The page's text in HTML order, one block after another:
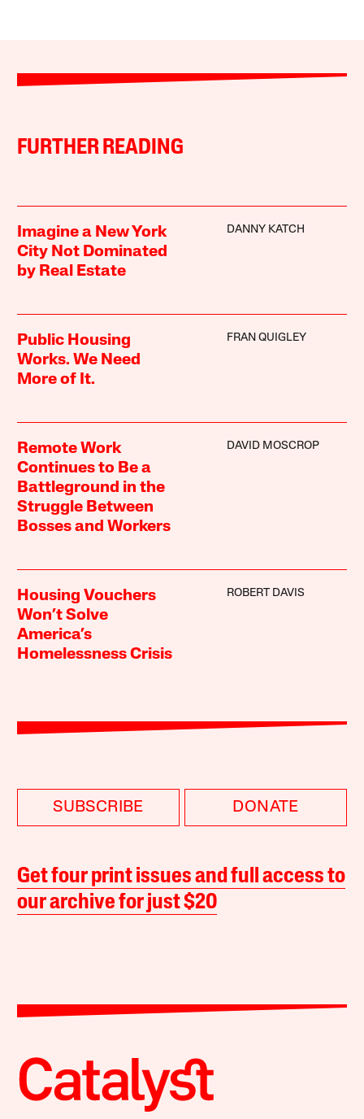
FURTHER READING
Imagine a New York
City Not Dominated
by Real Estate
DANNY KATCH
Public Housing
Works. We Need
More of It.
FRAN QUIGLEY
Remote Work
Continues to Be a
Battleground in the
Struggle Between
Bosses and Workers
DAVID MOSCROP
Housing Vouchers
Won’t Solve
America’s
Homelessness Crisis
ROBERT DAVIS
SUBSCRIBE DONATE
Get four print issues and full access to
our archive for just $20